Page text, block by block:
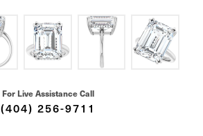
For Live Assistance Call
(404) 256-9711